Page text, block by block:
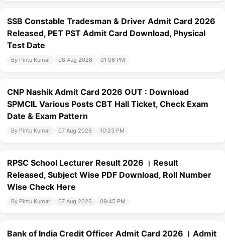
SSB Constable Tradesman & Driver Admit Card 2026
Released, PET PST Admit Card Download, Physical
Test Date
By Pintu Kumar 08 Aug 2026 01:06 PM
CNP Nashik Admit Card 2026 OUT : Download
SPMCIL Various Posts CBT Hall Ticket, Check Exam
Date & Exam Pattern
By Pintu Kumar 07 Aug 2026 10:23 PM
RPSC School Lecturer Result 2026 । Result
Released, Subject Wise PDF Download, Roll Number
Wise Check Here
By Pintu Kumar 07 Aug 2026 09:45 PM
Bank of India Credit Officer Admit Card 2026 । Admit